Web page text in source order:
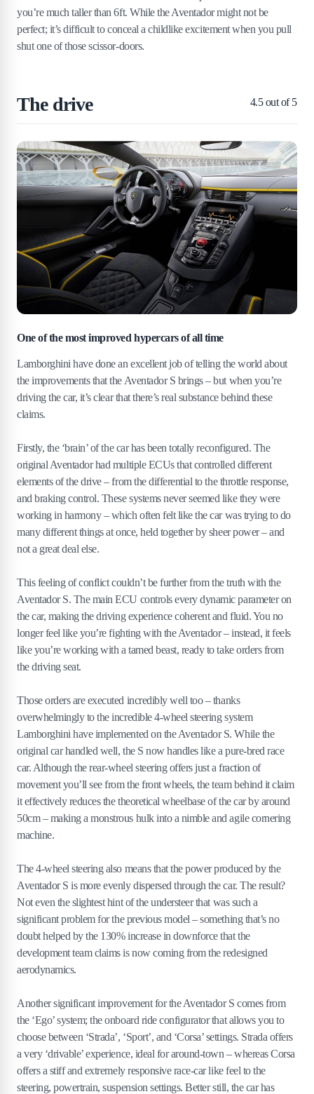
you’re much taller than 6ft. While the Aventador might not be
perfect; it’s difficult to conceal a childlike excitement when you pull
shut one of those scissor-doors.
The drive 4.5out of 5
One of the most improved hypercars of all time
Lamborghini have done an excellent job of telling the world about
the improvements that the Aventador S brings – but when you’re
driving the car, it’s clear that there’s real substance behind these
claims.
Firstly, the ‘brain’ of the car has been totally reconfigured. The
original Aventador had multiple ECUs that controlled different
elements of the drive – from the differential to the throttle response,
and braking control. These systems never seemed like they were
working in harmony – which often felt like the car was trying to do
many different things at once, held together by sheer power – and
not a great deal else.
This feeling of conflict couldn’t be further from the truth with the
Aventador S. The main ECU controls every dynamic parameter on
the car, making the driving experience coherent and fluid. You no
longer feel like you’re fighting with the Aventador – instead, it feels
like you’re working with a tamed beast, ready to take orders from
the driving seat.
Those orders are executed incredibly well too – thanks
overwhelmingly to the incredible 4-wheel steering system
Lamborghini have implemented on the Aventador S. While the
original car handled well, the S now handles like a pure-bred race
car. Although the rear-wheel steering offers just a fraction of
movement you’ll see from the front wheels, the team behind it claim
it effectively reduces the theoretical wheelbase of the car by around
50cm – making a monstrous hulk into a nimble and agile cornering
machine.
The 4-wheel steering also means that the power produced by the
Aventador S is more evenly dispersed through the car. The result?
Not even the slightest hint of the understeer that was such a
significant problem for the previous model – something that’s no
doubt helped by the 130% increase in downforce that the
development team claims is now coming from the redesigned
aerodynamics.
Another significant improvement for the Aventador S comes from
the ‘Ego’ system; the onboard ride configurator that allows you to
choose between ‘Strada’, ‘Sport’, and ‘Corsa’ settings. Strada offers
a very ‘drivable’ experience, ideal for around-town – whereas Corsa
offers a stiff and extremely responsive race-car like feel to the
steering, powertrain, suspension settings. Better still, the car has